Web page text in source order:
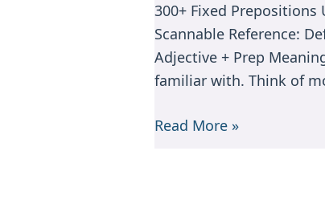
300+ Fixed
Scannable Reference:
Adjective + Prep
familiar with. Think of
Master
Guide
Read More »